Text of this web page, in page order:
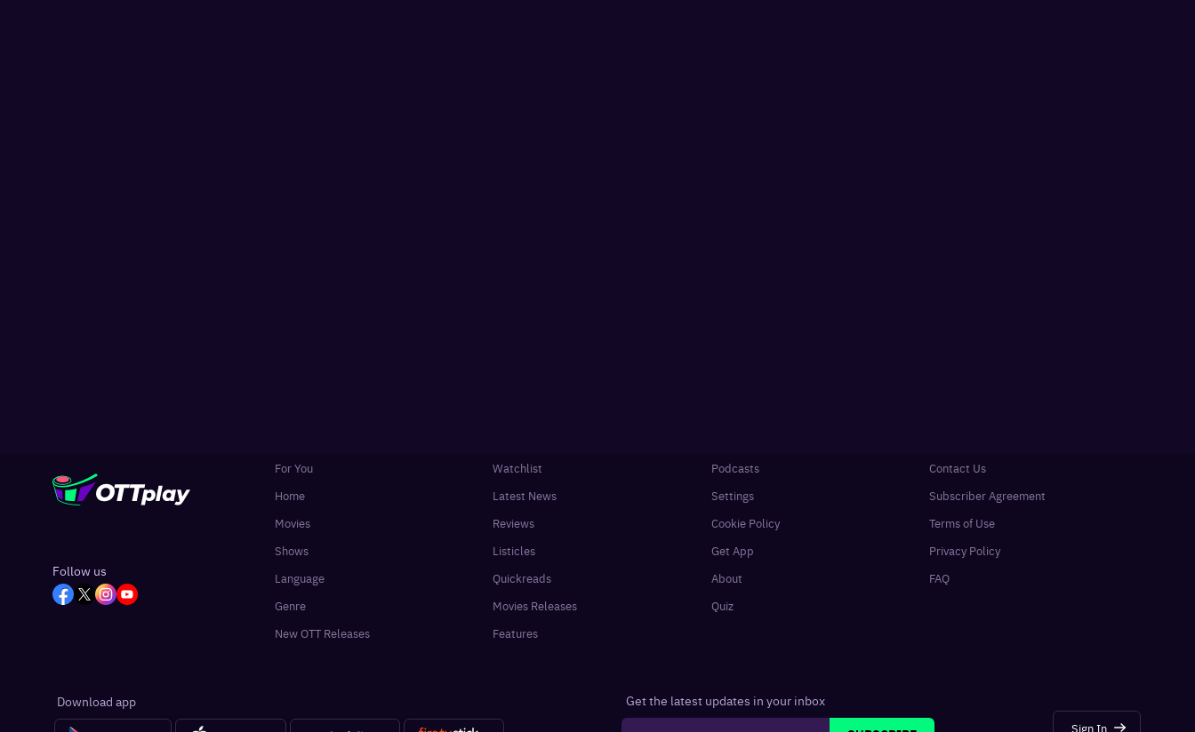
Follow us
For You
Home
Movies
Shows
Language
Genre
New OTT Releases
Watchlist
Latest News
Reviews
Listicles
Quickreads
Movies Releases
Features
Podcasts
Settings
Cookie Policy
Get App
About
Quiz
Contact Us
Subscriber Agreement
Terms of Use
Privacy Policy
FAQ
Download app
Get the latest updates in your inbox
Sign In